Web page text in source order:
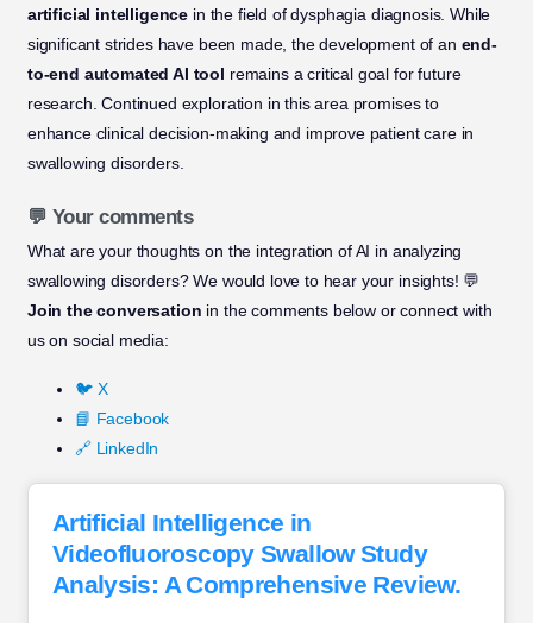
artificial intelligence in the field of dysphagia diagnosis. While
significant strides have been made, the development of an end-
to-end automated AI tool remains a critical goal for future
research. Continued exploration in this area promises to
enhance clinical decision-making and improve patient care in
swallowing disorders.
💬 Your comments
What are your thoughts on the integration of AI in analyzing
swallowing disorders? We would love to hear your insights! 💬
Join the conversation in the comments below or connect with
us on social media:
🐦 X
📘 Facebook
🔗 LinkedIn
Artificial Intelligence in
Videofluoroscopy Swallow Study
Analysis: A Comprehensive Review.